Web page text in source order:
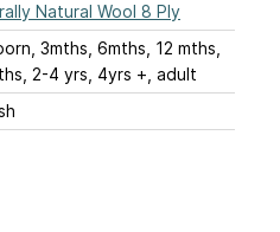
Natural Wool 8 Ply
3mths, 6mths, 12 mths,
2-4 yrs, 4yrs +, adult